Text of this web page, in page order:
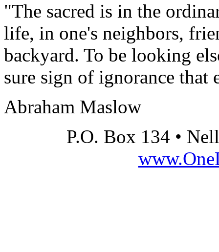
"The sacred is in the
life, in one's neighbors,
backyard. To be looking
sure sign of ignorance
Abraham Maslow
P.O. Box 134 •